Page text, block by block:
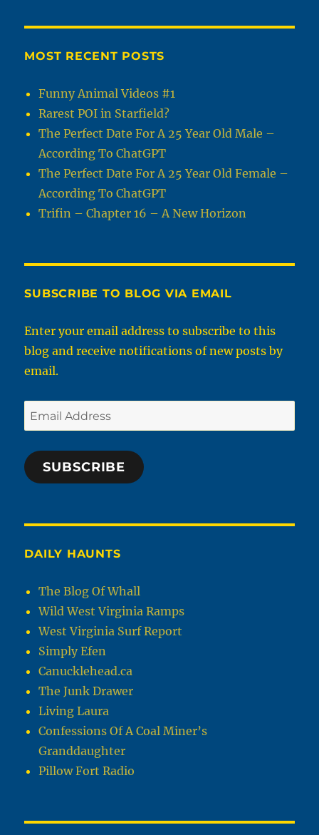
MOST RECENT POSTS
Funny Animal Videos #1
Rarest POI in Starfield?
The Perfect Date For A 25 Year Old Male –
According To ChatGPT
The Perfect Date For A 25 Year Old Female –
According To ChatGPT
Trifin – Chapter 16 – A New Horizon
SUBSCRIBE TO BLOG VIA EMAIL
Enter your email address to subscribe to this
blog and receive notifications of new posts by
email.
Email
Address
SUBSCRIBE
DAILY HAUNTS
The Blog Of Whall
Wild West Virginia Ramps
West Virginia Surf Report
Simply Efen
Canucklehead.ca
The Junk Drawer
Living Laura
Confessions Of A Coal Miner’s
Granddaughter
Pillow Fort Radio